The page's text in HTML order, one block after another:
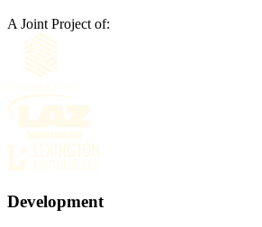
A Joint Project of:
Development